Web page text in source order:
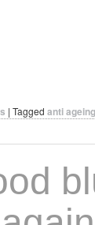
| Tagged anti ageing